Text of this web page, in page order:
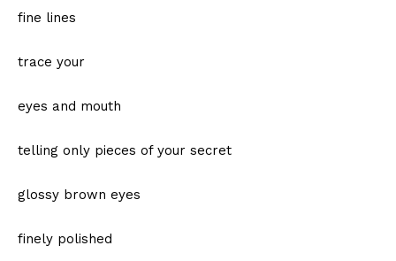
fine lines
trace your
eyes and mouth
telling only pieces of your secret
glossy brown eyes
finely polished